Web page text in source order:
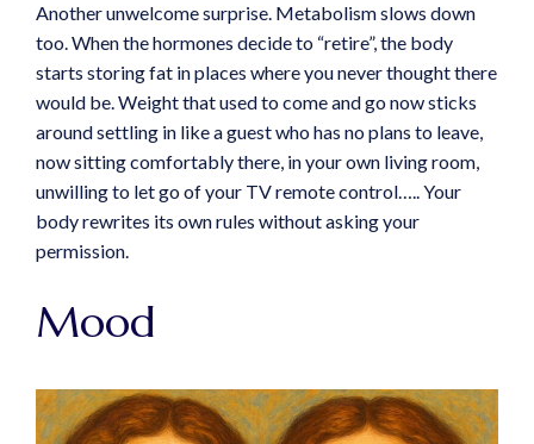
Another unwelcome surprise. Metabolism slows down
too. When the hormones decide to “retire”, the body
starts storing fat in places where you never thought there
would be. Weight that used to come and go now sticks
around settling in like a guest who has no plans to leave,
now sitting comfortably there, in your own living room,
unwilling to let go of your TV remote control….. Your
body rewrites its own rules without asking your
permission.
Mood